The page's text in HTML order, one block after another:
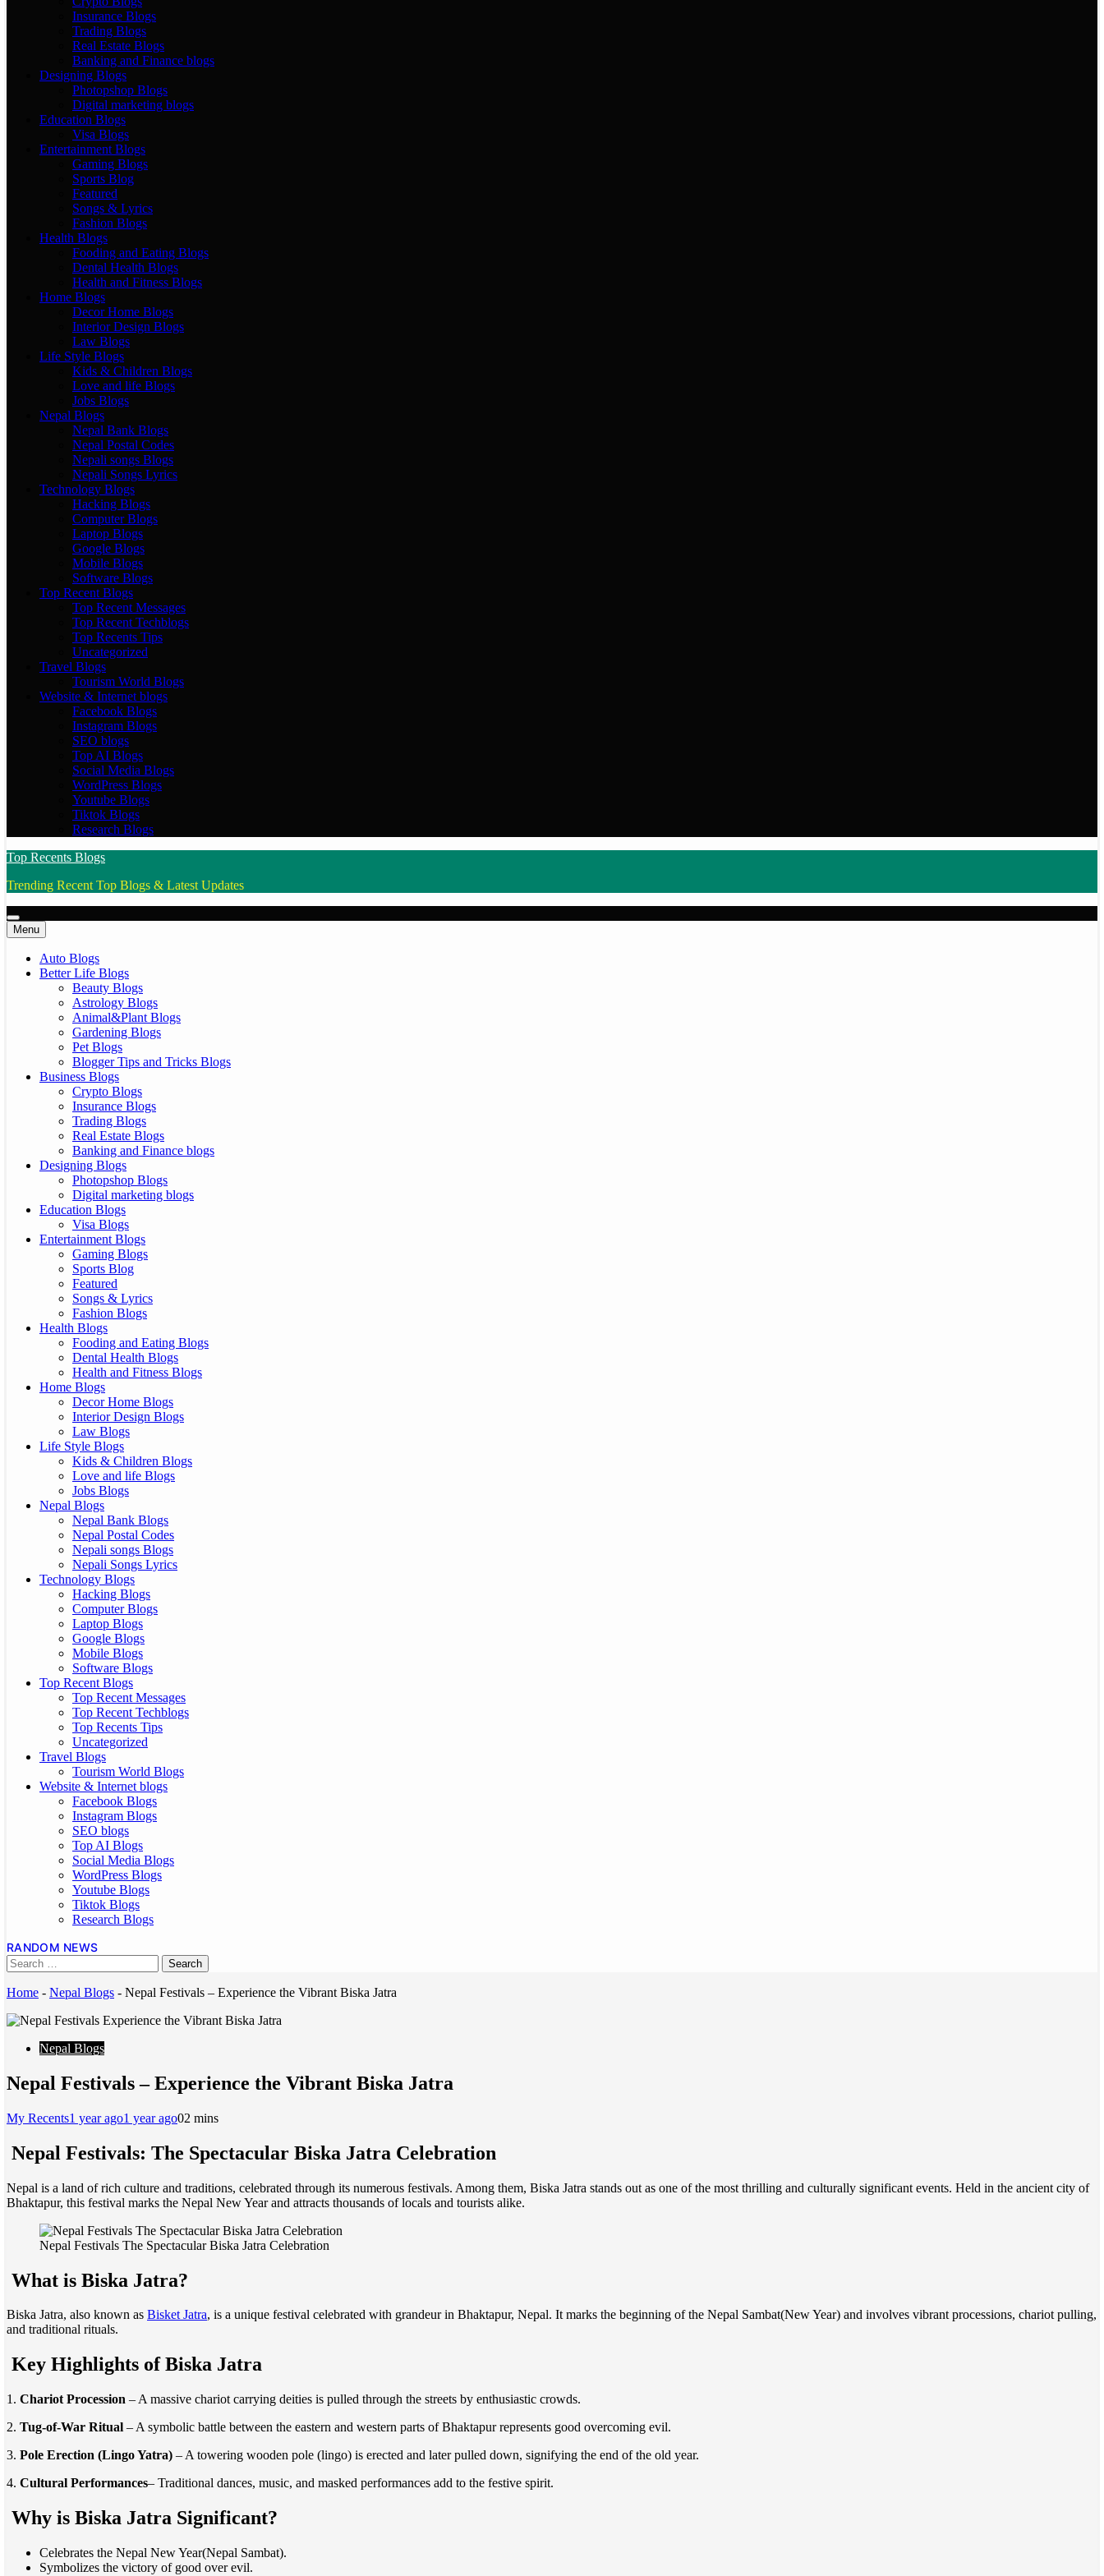
Insurance Blogs
Trading Blogs
Real Estate Blogs
Banking and Finance blogs
Designing Blogs
Photopshop Blogs
Digital marketing blogs
Education Blogs
Visa Blogs
Entertainment Blogs
Gaming Blogs
Sports Blog
Featured
Songs & Lyrics
Fashion Blogs
Health Blogs
Fooding and Eating Blogs
Dental Health Blogs
Health and Fitness Blogs
Home Blogs
Decor Home Blogs
Interior Design Blogs
Law Blogs
Life Style Blogs
Kids & Children Blogs
Love and life Blogs
Jobs Blogs
Nepal Blogs
Nepal Bank Blogs
Nepal Postal Codes
Nepali songs Blogs
Nepali Songs Lyrics
Technology Blogs
Hacking Blogs
Computer Blogs
Laptop Blogs
Google Blogs
Mobile Blogs
Software Blogs
Top Recent Blogs
Top Recent Messages
Top Recent Techblogs
Top Recents Tips
Uncategorized
Travel Blogs
Tourism World Blogs
Website & Internet blogs
Facebook Blogs
Instagram Blogs
SEO blogs
Top AI Blogs
Social Media Blogs
WordPress Blogs
Youtube Blogs
Tiktok Blogs
Research Blogs
Top Recents Blogs
Trending Recent Top Blogs & Latest Updates
Menu
Auto Blogs
Better Life Blogs
Beauty Blogs
Astrology Blogs
Animal&Plant Blogs
Gardening Blogs
Pet Blogs
Blogger Tips and Tricks Blogs
Business Blogs
Crypto Blogs
Insurance Blogs
Trading Blogs
Real Estate Blogs
Banking and Finance blogs
Designing Blogs
Photopshop Blogs
Digital marketing blogs
Education Blogs
Visa Blogs
Entertainment Blogs
Gaming Blogs
Sports Blog
Featured
Songs & Lyrics
Fashion Blogs
Health Blogs
Fooding and Eating Blogs
Dental Health Blogs
Health and Fitness Blogs
Home Blogs
Decor Home Blogs
Interior Design Blogs
Law Blogs
Life Style Blogs
Kids & Children Blogs
Love and life Blogs
Jobs Blogs
Nepal Blogs
Nepal Bank Blogs
Nepal Postal Codes
Nepali songs Blogs
Nepali Songs Lyrics
Technology Blogs
Hacking Blogs
Computer Blogs
Laptop Blogs
Google Blogs
Mobile Blogs
Software Blogs
Top Recent Blogs
Top Recent Messages
Top Recent Techblogs
Top Recents Tips
Uncategorized
Travel Blogs
Tourism World Blogs
Website & Internet blogs
Facebook Blogs
Instagram Blogs
SEO blogs
Top AI Blogs
Social Media Blogs
WordPress Blogs
Youtube Blogs
Tiktok Blogs
Research Blogs
RANDOM NEWS
Home - Nepal Blogs - Nepal Festivals – Experience the Vibrant Biska Jatra
Nepal Blogs
Nepal Festivals – Experience the Vibrant Biska Jatra
My Recents1 year ago1 year ago02 mins
Nepal Festivals: The Spectacular Biska Jatra Celebration
Nepal is a land of rich culture and traditions, celebrated through its numerous festivals. Among them, Biska Jatra stands out as one of the most thrilling and culturally significant events. Held in the ancient city of
Bhaktapur, this festival marks the Nepal New Year and attracts thousands of locals and tourists alike.
Nepal Festivals The Spectacular Biska Jatra Celebration
What is Biska Jatra?
Biska Jatra, also known as Bisket Jatra, is a unique festival celebrated with grandeur in Bhaktapur, Nepal. It marks the beginning of the Nepal Sambat(New Year) and involves vibrant processions, chariot pulling,
and traditional rituals.
Key Highlights of Biska Jatra
1. Chariot Procession – A massive chariot carrying deities is pulled through the streets by enthusiastic crowds.
2. Tug-of-War Ritual – A symbolic battle between the eastern and western parts of Bhaktapur represents good overcoming evil.
3. Pole Erection (Lingo Yatra) – A towering wooden pole (lingo) is erected and later pulled down, signifying the end of the old year.
4. Cultural Performances– Traditional dances, music, and masked performances add to the festive spirit.
Why is Biska Jatra Significant?
Celebrates the Nepal New Year(Nepal Sambat).
Symbolizes the victory of good over evil.